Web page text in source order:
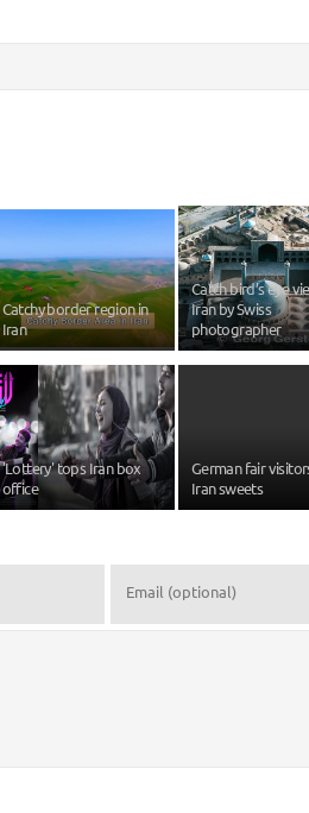
Catchy border region in
Iran
Catch bird’s eye
Iran by Swiss
photographer
'Lottery' tops Iran box
office
German fair
Iran sweets